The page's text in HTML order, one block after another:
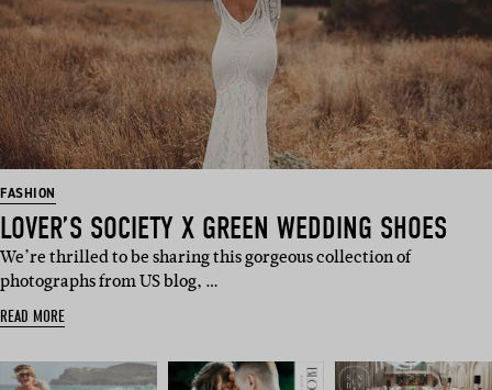
FASHION
LOVER’S SOCIETY X GREEN WEDDING SHOES
We’re thrilled to be sharing this gorgeous collection of
photographs from US blog, …
READ MORE